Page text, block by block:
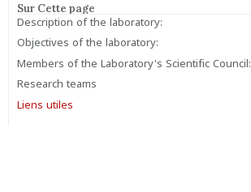
Sur Cette page
Description of the laboratory:
Objectives of the laboratory:
Members of the Laboratory's Scientific Council:
Research teams
Liens utiles